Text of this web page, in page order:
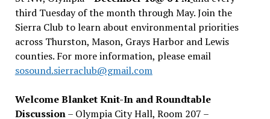
third Tuesday of the month through May. Join the
Sierra Club to learn about environmental priorities
across Thurston, Mason, Grays Harbor and Lewis
counties. For more information, please email
sosound.sierraclub@gmail.com
Welcome Blanket Knit-In and Roundtable
Discussion– Olympia City Hall, Room 207 –